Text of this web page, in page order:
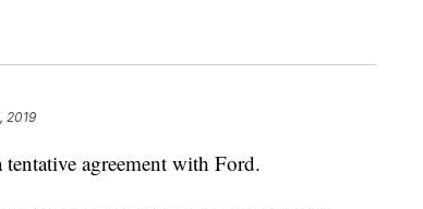
2019
agreement with Ford.